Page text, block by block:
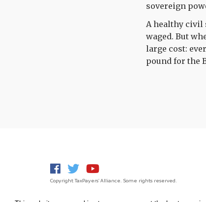
sovereign
A healthy civil
waged. But
large cost:
pound for the
Copyright TaxPayers' Alliance. Some rights reserved.